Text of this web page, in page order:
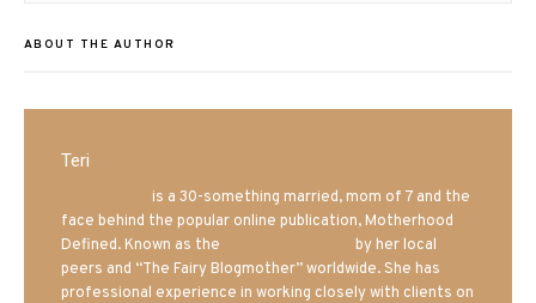
ABOUT THE AUTHOR
Teri
is a 30-something married, mom of 7 and the
face behind the popular online publication, Motherhood
Defined. Known as the
by her local
peers and “The Fairy Blogmother” worldwide. She has
professional experience in working closely with clients on